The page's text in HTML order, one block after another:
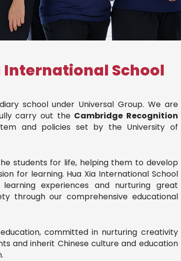
International School
school under Universal Group. We are
carry out theCambridge Recognition
and policies set by the University of
students for life, helping them to develop
for learning. Hua Xia International School
experiences and nurturing great
through our comprehensive educational
committed in nurturing creativity
and inherit Chinese culture and education